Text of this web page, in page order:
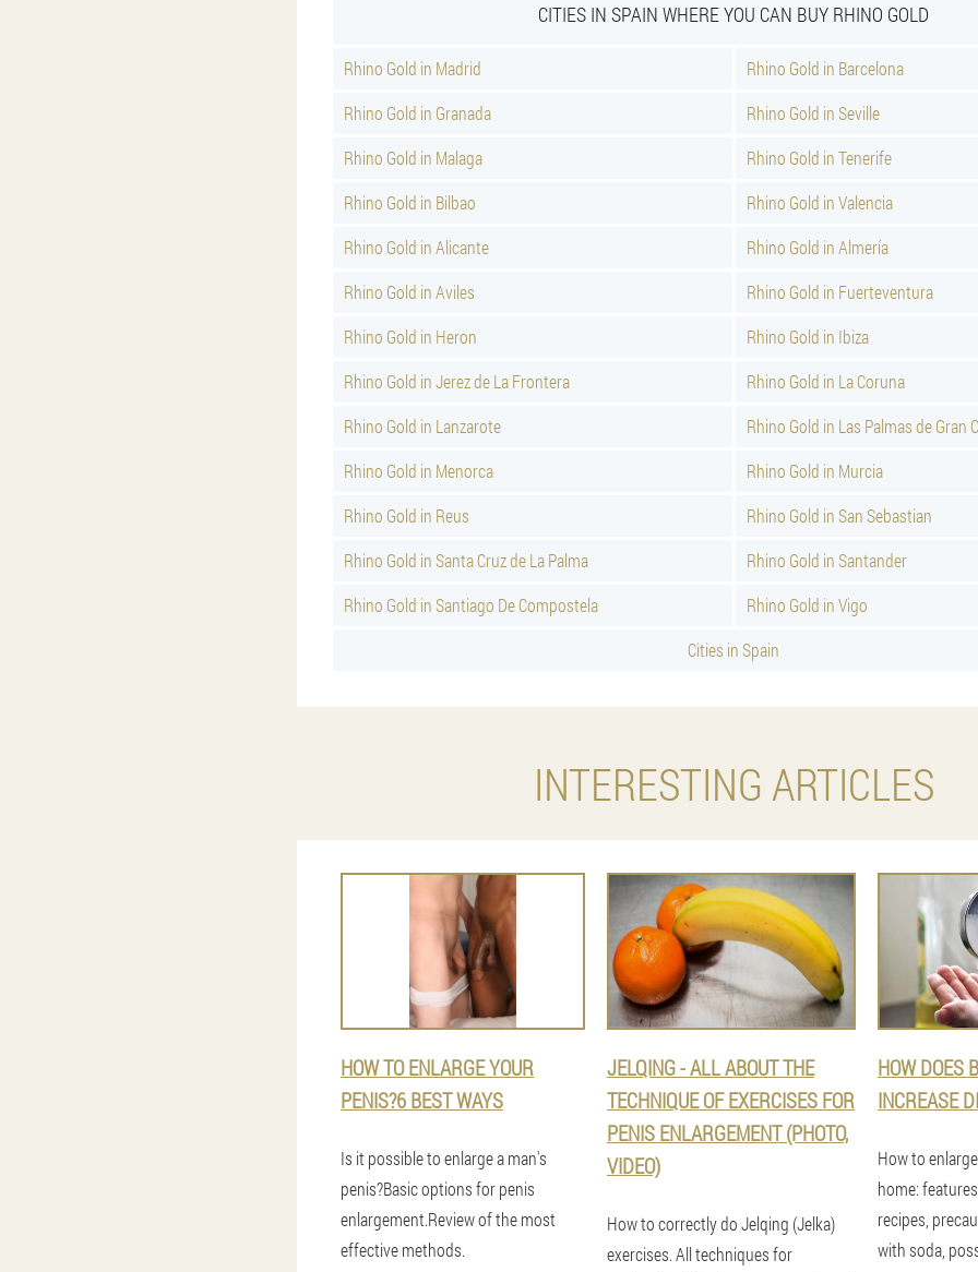
CITIES IN SPAIN WHERE YOU CAN BUY RHINO GOLD
Rhino Gold in Madrid
Rhino Gold in Barcelona
Rhino Gold in Granada
Rhino Gold in Seville
Rhino Gold in Malaga
Rhino Gold in Tenerife
Rhino Gold in Bilbao
Rhino Gold in Valencia
Rhino Gold in Alicante
Rhino Gold in Almería
Rhino Gold in Aviles
Rhino Gold in Fuerteventura
Rhino Gold in Heron
Rhino Gold in Ibiza
Rhino Gold in Jerez de La Frontera
Rhino Gold in La Coruna
Rhino Gold in Lanzarote
Rhino Gold in Las Palmas de Gran
Rhino Gold in Menorca
Rhino Gold in Murcia
Rhino Gold in Reus
Rhino Gold in San Sebastian
Rhino Gold in Santa Cruz de La Palma
Rhino Gold in Santander
Rhino Gold in Santiago De Compostela
Rhino Gold in Vigo
Cities in Spain
INTERESTING ARTICLES
HOW TO ENLARGE YOUR
PENIS?6 BEST WAYS
Is it possible to enlarge a man's
penis?Basic options for penis
enlargement.Review of the most
effective methods.
JELQING - ALL ABOUT THE
TECHNIQUE OF EXERCISES FOR
PENIS ENLARGEMENT (PHOTO,
VIDEO)
How to correctly do Jelqing (Jelka)
exercises. All techniques for
HOW DOES
INCREASE
How to
home:
recipes,
with soda,